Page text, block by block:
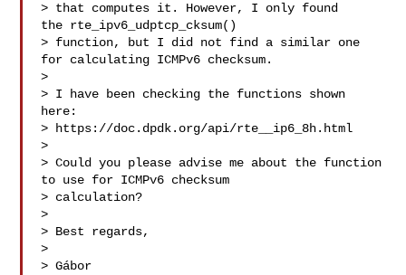
> that computes it. However, I only found
the rte_ipv6_udptcp_cksum()
> function, but I did not find a similar one
for calculating ICMPv6 checksum.
>
> I have been checking the functions shown
here:
> https://doc.dpdk.org/api/rte__ip6_8h.html
>
> Could you please advise me about the function
to use for ICMPv6 checksum
> calculation?
>
> Best regards,
>
> Gábor